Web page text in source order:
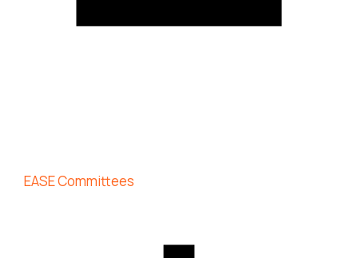
EASE Committees